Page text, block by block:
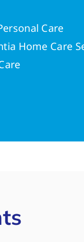
Care
Home Care